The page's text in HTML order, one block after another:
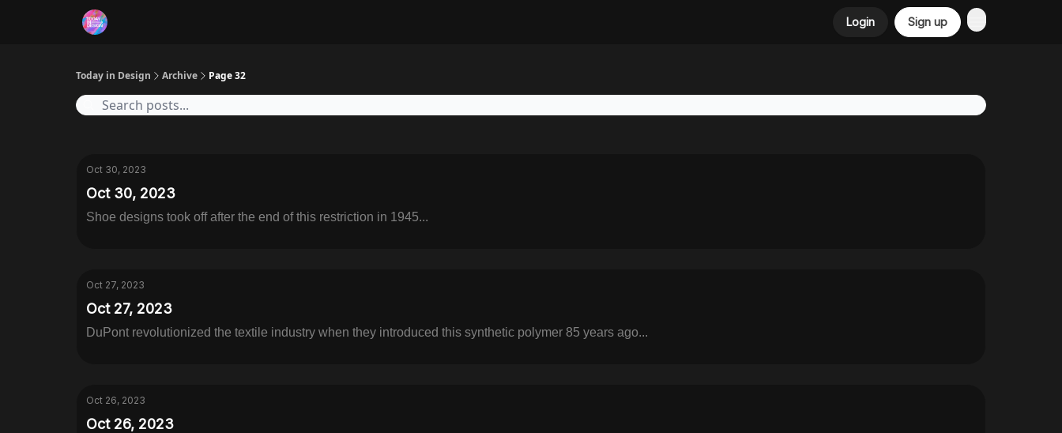
Login Sign up
Today in Design Archive Page 32
Oct 30, 2023
Oct 30, 2023
Shoe designs took off after the end of this restriction in 1945...
Oct 27, 2023
Oct 27, 2023
DuPont revolutionized the textile industry when they introduced this synthetic polymer 85 years ago...
Oct 26, 2023
Oct 26, 2023